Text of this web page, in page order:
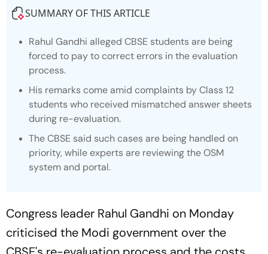
SUMMARY OF THIS ARTICLE
Rahul Gandhi alleged CBSE students are being
forced to pay to correct errors in the evaluation
process.
His remarks come amid complaints by Class 12
students who received mismatched answer sheets
during re-evaluation.
The CBSE said such cases are being handled on
priority, while experts are reviewing the OSM
system and portal.
Congress leader Rahul Gandhi on Monday
criticised the Modi government over the